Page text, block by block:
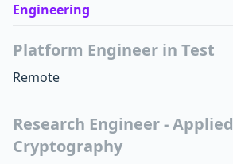
Engineering
Platform Engineer in Test
Remote
Research Engineer - Applied
Cryptography